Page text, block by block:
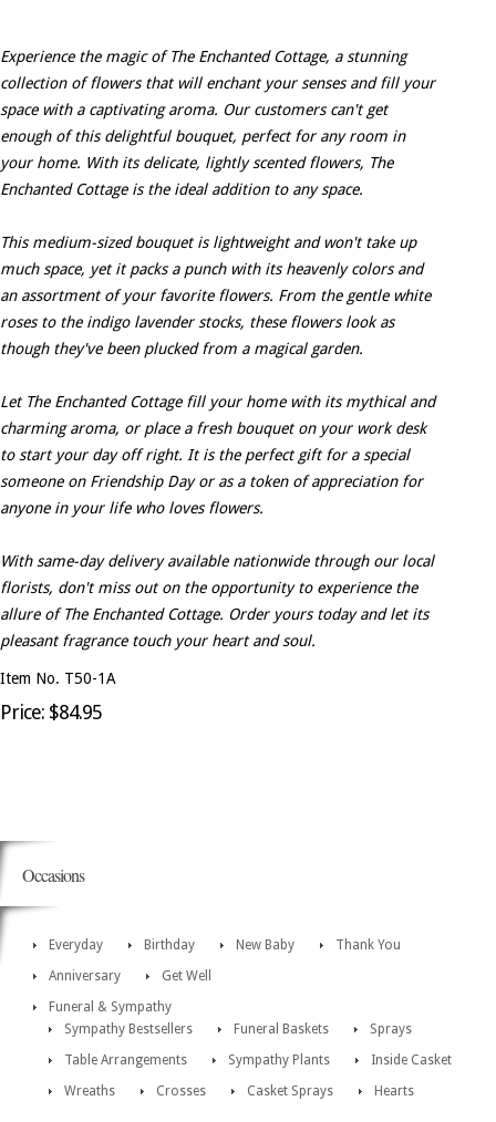
Experience the magic of The Enchanted Cottage, a stunning
collection of flowers that will enchant your senses and fill your
space with a captivating aroma. Our customers can't get
enough of this delightful bouquet, perfect for any room in
your home. With its delicate, lightly scented flowers, The
Enchanted Cottage is the ideal addition to any space.
This medium-sized bouquet is lightweight and won't take up
much space, yet it packs a punch with its heavenly colors and
an assortment of your favorite flowers. From the gentle white
roses to the indigo lavender stocks, these flowers look as
though they've been plucked from a magical garden.
Let The Enchanted Cottage fill your home with its mythical and
charming aroma, or place a fresh bouquet on your work desk
to start your day off right. It is the perfect gift for a special
someone on Friendship Day or as a token of appreciation for
anyone in your life who loves flowers.
With same-day delivery available nationwide through our local
florists, don't miss out on the opportunity to experience the
allure of The Enchanted Cottage. Order yours today and let its
pleasant fragrance touch your heart and soul.
Item No. T50-1A
Price: $84.95
Occasions
Everyday Birthday New Baby
Thank You
Anniversary
Get Well
Funeral & Sympathy
Sympathy Bestsellers
Funeral Baskets
Sprays
Table Arrangements
Sympathy Plants
Inside Casket
Wreaths
Crosses Casket Sprays Hearts